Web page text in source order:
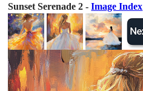
Sunset Serenade 2 -Image Index